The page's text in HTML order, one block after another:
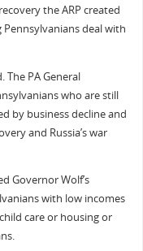
the ARP created
deal with
PA General
who are still
by business decline and
and Russia’s war
Governor Wolf’s
with low incomes
care or housing or